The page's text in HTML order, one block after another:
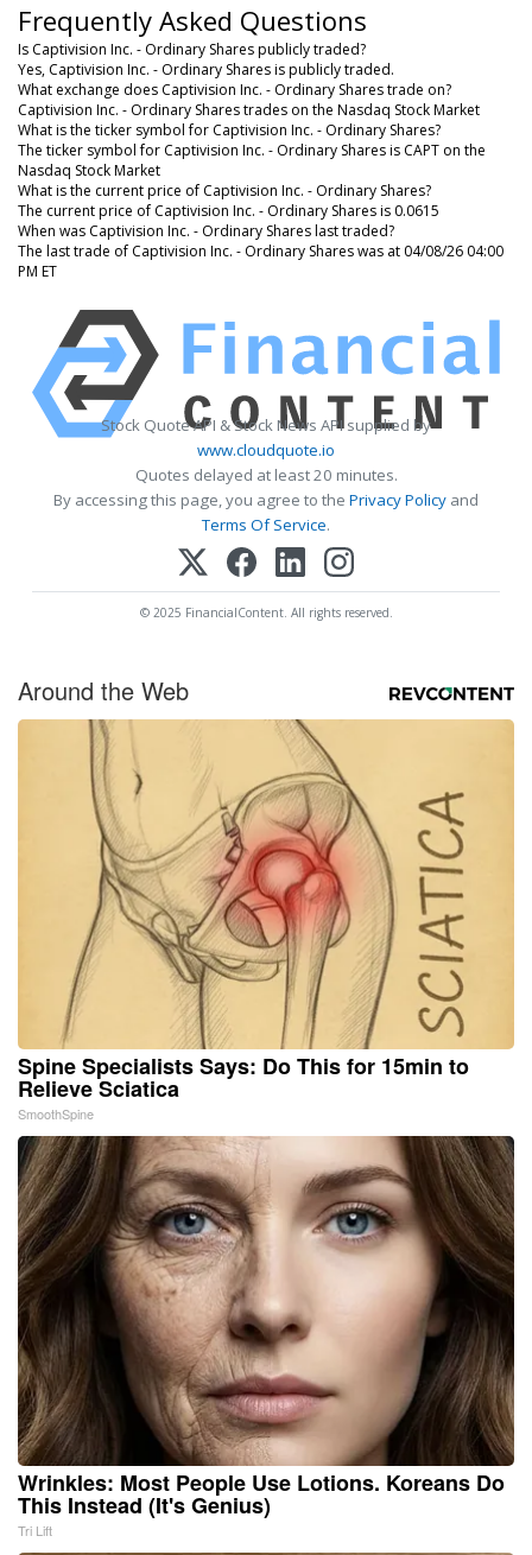
Frequently Asked Questions
Is Captivision Inc. - Ordinary Shares publicly traded?
Yes, Captivision Inc. - Ordinary Shares is publicly traded.
What exchange does Captivision Inc. - Ordinary Shares trade on?
Captivision Inc. - Ordinary Shares trades on the Nasdaq Stock Market
What is the ticker symbol for Captivision Inc. - Ordinary Shares?
The ticker symbol for Captivision Inc. - Ordinary Shares is CAPT on the
Nasdaq Stock Market
What is the current price of Captivision Inc. - Ordinary Shares?
The current price of Captivision Inc. - Ordinary Shares is 0.0615
When was Captivision Inc. - Ordinary Shares last traded?
The last trade of Captivision Inc. - Ordinary Shares was at 04/08/26 04:00
PM ET
Stock Quote API & Stock News API supplied by
www.cloudquote.io
Quotes delayed at least 20 minutes.
By accessing this page, you agree to the Privacy Policy and
Terms Of Service.
© 2025 FinancialContent. All rights reserved.
Around the Web
Spine Specialists Says: Do This for 15min to
Relieve Sciatica
SmoothSpine
Wrinkles: Most People Use Lotions. Koreans Do
This Instead (It's Genius)
Tri Lift